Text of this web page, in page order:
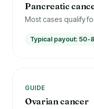
Pancreatic
Most cases qualify
Typical payout: 50-
GUIDE
Ovarian cancer